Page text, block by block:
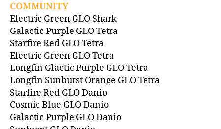
COMMUNITY
Electric Green GLO Shark
Galactic Purple GLO Tetra
Starfire Red GLO Tetra
Electric Green GLO Tetra
Longfin Glactic Purple GLO Tetra
Longfin Sunburst Orange GLO Tetra
Starfire Red GLO Danio
Cosmic Blue GLO Danio
Galactic Purple GLO Danio